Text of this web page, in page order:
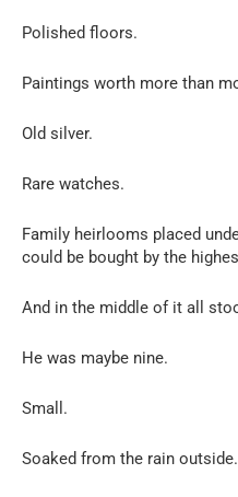
Polished floors.
Paintings worth more than
Old silver.
Rare watches.
Family heirlooms placed
could be bought by the
And in the middle of it all
He was maybe nine.
Small.
Soaked from the rain outside.